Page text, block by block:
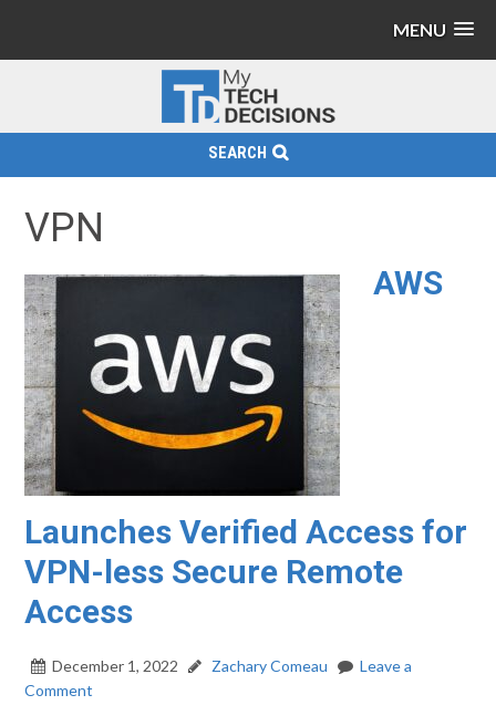
MENU
SEARCH
VPN
AWS
Launches Verified Access for
VPN-less Secure Remote
Access
December 1, 2022 Zachary Comeau
Leave a
Comment